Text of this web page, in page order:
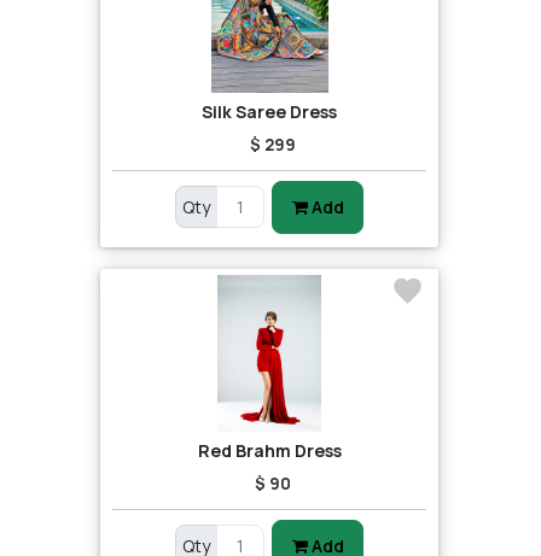
Silk Saree Dress
$ 299
Qty Add
Red Brahm Dress
$ 90
Qty Add